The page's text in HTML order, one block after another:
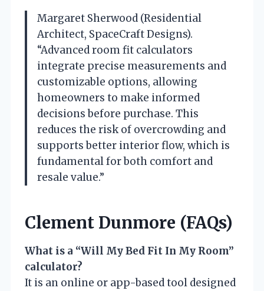
Margaret Sherwood (Residential
Architect, SpaceCraft Designs).
“Advanced room fit calculators
integrate precise measurements and
customizable options, allowing
homeowners to make informed
decisions before purchase. This
reduces the risk of overcrowding and
supports better interior flow, which is
fundamental for both comfort and
resale value.”
Clement Dunmore (FAQs)
What is a “Will My Bed Fit In My Room”
calculator?
It is an online or app-based tool designed